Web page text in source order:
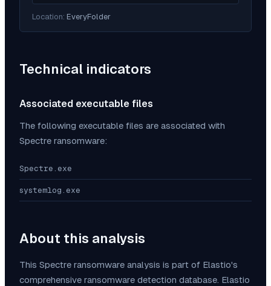
Location: EveryFolder
Technical indicators
Associated executable files
The following executable files are associated with
Spectre ransomware:
Spectre.exe
systemlog.exe
About this analysis
This Spectre ransomware analysis is part of Elastio's
comprehensive ransomware detection database. Elastio